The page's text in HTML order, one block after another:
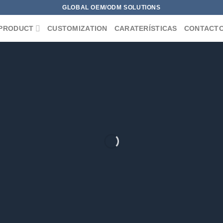
GLOBAL OEM/ODM SOLUTIONS
CUSTOMIZATION CARATERÍSTICAS